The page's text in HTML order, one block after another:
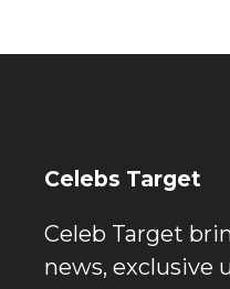
Celebs Target
Celeb Target
news, exclusive